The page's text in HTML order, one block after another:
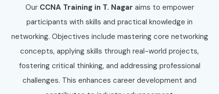
training, Cisco certification guidance, practical labs, and
placement assistance to accelerate your IT career.
Our CCNA Training in T. Nagar aims to empower
participants with skills and practical knowledge in
networking. Objectives include mastering core networking
concepts, applying skills through real-world projects,
fostering critical thinking, and addressing professional
challenges. This enhances career development and